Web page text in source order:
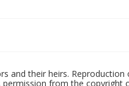
and their heirs.
from the copyright